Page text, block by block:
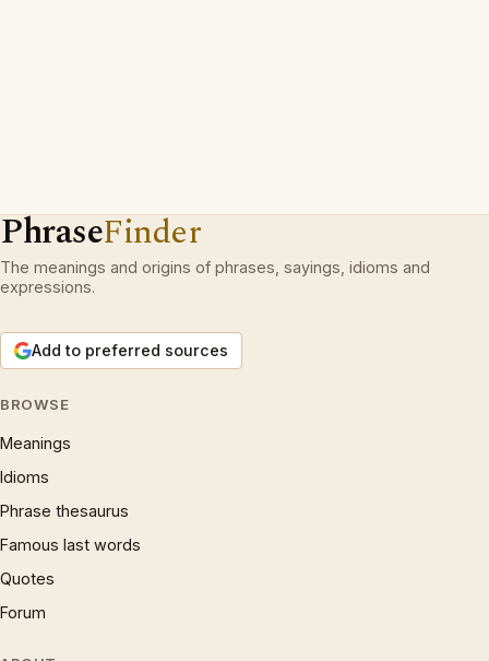
PhraseFinder
The meanings and origins of phrases, sayings, idioms and
expressions.
Add to preferred sources
BROWSE
Meanings
Idioms
Phrase thesaurus
Famous last words
Quotes
Forum